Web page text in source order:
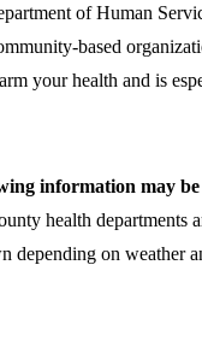
of Human
based
your health and is
information may
health departments
depending on weather